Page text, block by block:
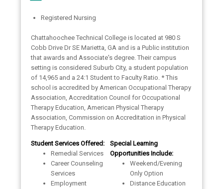
Registered Nursing
Chattahoochee Technical College is located at 980 S
Cobb Drive Dr SE Marietta, GA and is a Public institution
that awards and Associate's degree. Their campus
setting is considered Suburb City, a student population
of 14,965 and a 24:1 Student to Faculty Ratio. * This
school is accredited by American Occupational Therapy
Association, Accreditation Council for Occupational
Therapy Education, American Physical Therapy
Association, Commission on Accreditation in Physical
Therapy Education.
Student Services Offered:
Remedial Services
Career Counseling
Services
Employment
Special Learning
Opportunities Include:
Weekend/Evening
Only Option
Distance Education